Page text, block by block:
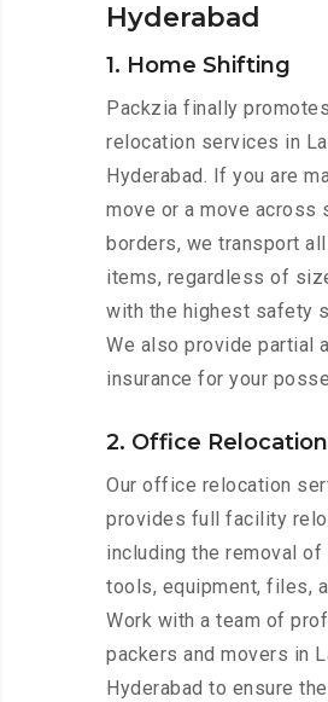
Hyderabad
1. Home Shifting
Packzia finally
relocation services in
Hyderabad. If you are
move or a move across
borders, we transport
items, regardless of
with the highest safety
We also provide partial
insurance for your
2. Office Relocation
Our office relocation
provides full facility
including the removal of
tools, equipment, files,
Work with a team of
packers and movers in
Hyderabad to ensure